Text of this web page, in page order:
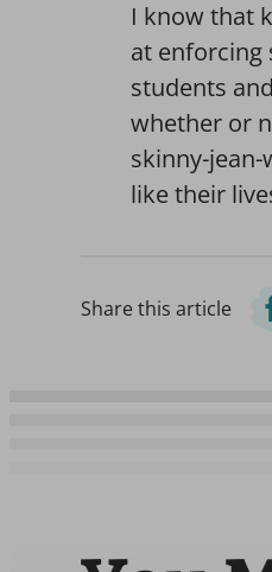
I know that
at enforcing
students
whether or
skinny-
like their
Share this article